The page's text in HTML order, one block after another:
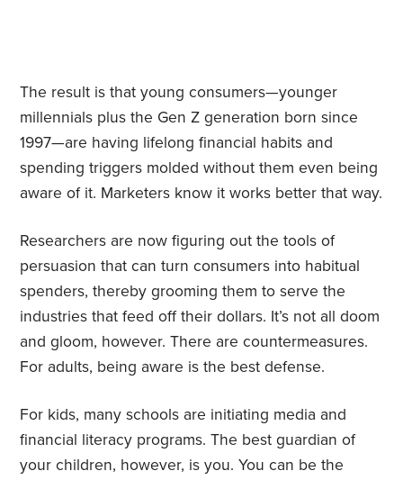
The result is that young consumers—younger
millennials plus the Gen Z generation born since
1997—are having lifelong financial habits and
spending triggers molded without them even being
aware of it. Marketers know it works better that way.
Researchers are now figuring out the tools of
persuasion that can turn consumers into habitual
spenders, thereby grooming them to serve the
industries that feed off their dollars. It’s not all doom
and gloom, however. There are countermeasures.
For adults, being aware is the best defense.
For kids, many schools are initiating media and
financial literacy programs. The best guardian of
your children, however, is you. You can be the